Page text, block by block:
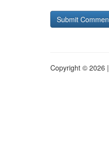
Copyright © 2026 |